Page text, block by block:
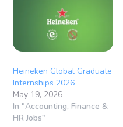
Heineken Global Graduate
Internships 2026
May 19, 2026
In "Accounting, Finance &
HR Jobs"